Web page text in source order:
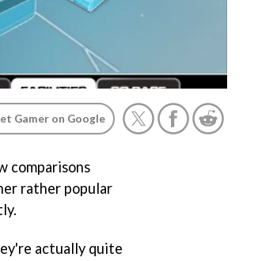
Gamer on Google
comparisons
rather popular
actually quite